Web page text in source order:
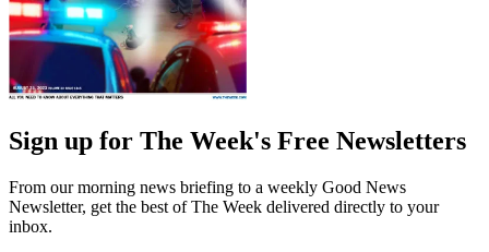
Sign up for The Week's Free Newsletters
From our morning news briefing to a weekly Good News
Newsletter, get the best of The Week delivered directly to your
inbox.